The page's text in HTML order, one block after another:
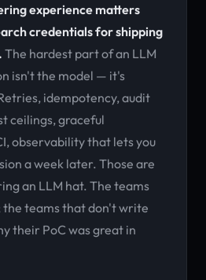
experience matters
credentials for shipping
The hardest part of an LLM
isn't the model — it's
idempotency, audit
ceilings, graceful
observability that lets you
a week later. Those are
an LLM hat. The teams
teams that don't write
their PoC was great in